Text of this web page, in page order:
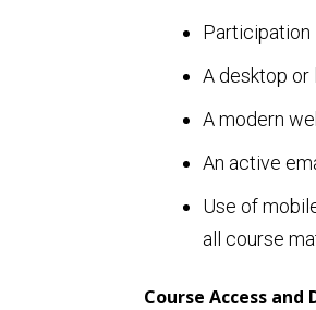
Participation
A desktop or
A modern
An active
Use of
all course
Course Access and